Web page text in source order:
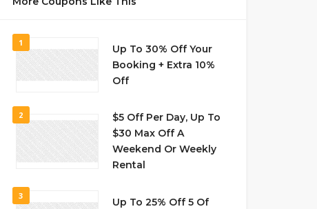
1
Up To 30% Off Your
Booking + Extra 10%
Off
2
$5 Off Per Day, Up To
$30 Max Off A
Weekend Or Weekly
Rental
3
Up To 25% Off 5 Of